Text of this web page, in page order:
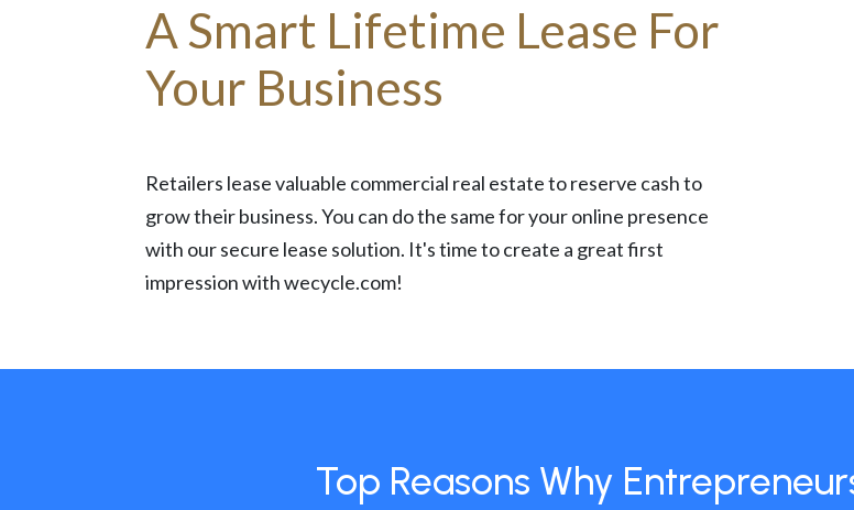
A Smart Lifetime Lease For
Your Business
Retailers lease valuable commercial real estate to reserve cash to
grow their business. You can do the same for your online presence
with our secure lease solution. It's time to create a great first
impression with wecycle.com!
Top Reasons Why